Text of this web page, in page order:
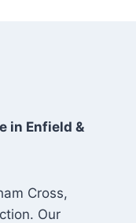
in Enfield &
Cross,
Our